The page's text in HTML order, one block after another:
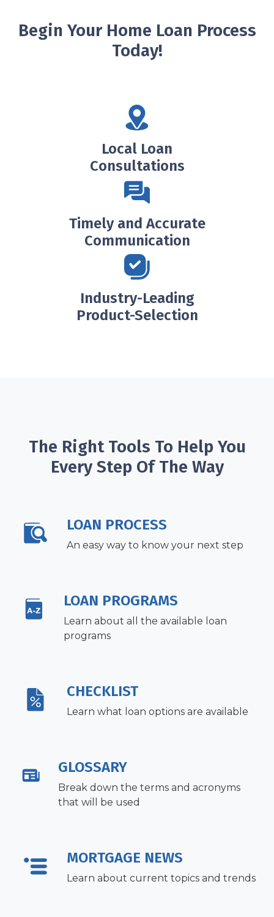
Begin Your Home Loan Process
Today!
Local Loan
Consultations
Timely and Accurate
Communication
Industry-Leading
Product-Selection
The Right Tools To Help You
Every Step Of The Way
LOAN PROCESS
An easy way to know your next step
LOAN PROGRAMS
Learn about all the available loan
programs
CHECKLIST
Learn what loan options are available
GLOSSARY
Break down the terms and acronyms
that will be used
MORTGAGE NEWS
Learn about current topics and trends